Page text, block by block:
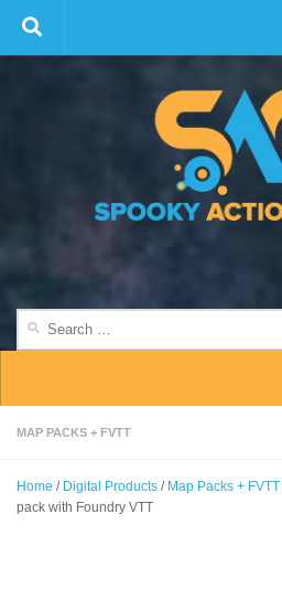
Skip to content
MAP PACKS + FVTT
Home / Digital Products / Map Packs + FVTT
pack with Foundry VTT